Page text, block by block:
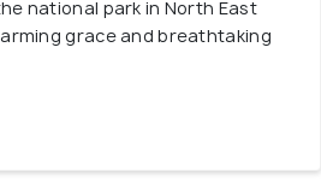
national park in North East
grace and breathtaking